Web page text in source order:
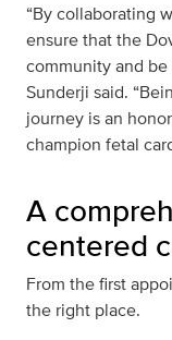
“By collaborating
ensure that the
community and
Sunderji said.
journey is an
champion fetal
A
centered
From the first
the right place.